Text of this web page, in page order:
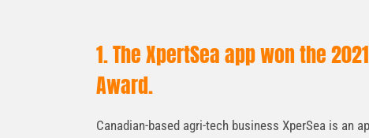
1. The XpertSea app won the
Award.
Canadian-based agri-tech business XperSea is an